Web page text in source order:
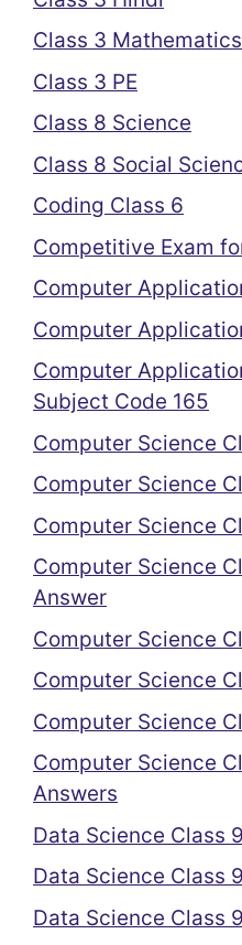
Class 3 Mathematics
Class 3 PE
Class 8 Science
Class 8 Social
Coding Class 6
Competitive Exam
Computer
Computer
Computer
Subject Code 165
Computer Science
Computer Science
Computer Science
Computer Science
Answer
Computer Science
Computer Science
Computer Science
Computer Science
Answers
Data Science Class
Data Science Class
Data Science Class